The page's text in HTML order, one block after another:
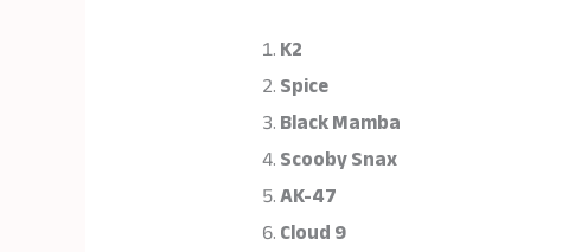
K2
Spice
Black Mamba
Scooby Snax
AK-47
Cloud 9